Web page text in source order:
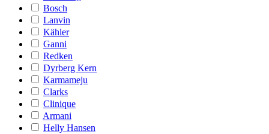
Bosch
Lanvin
Kähler
Ganni
Redken
Dyrberg Kern
Karmameju
Clarks
Clinique
Armani
Helly Hansen